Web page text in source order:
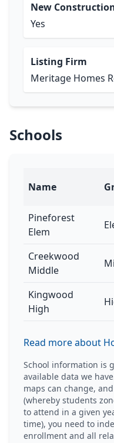
New
Yes
Listing Firm
Meritage Homes
Schools
Name
Pineforest
Elem
Creekwood
Middle
Kingwood
High
Read more about
School information is
available data we
maps can change,
(whereby students
to attend in a given
time), you need to
enrollment and all